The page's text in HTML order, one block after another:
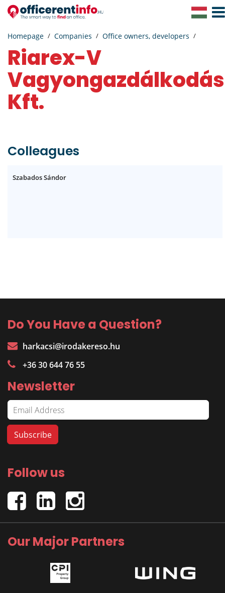
Homepage Companies Office owners, developers
Riarex-V
Kft.
Colleagues
Szabados Sándor
Do You Have a Question?
harkacsi@irodakereso.hu
+36 30 644 76 55
Newsletter
Follow us
Our Major Partners